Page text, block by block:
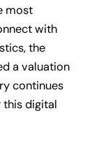
most
with
the
a valuation
continues
this digital